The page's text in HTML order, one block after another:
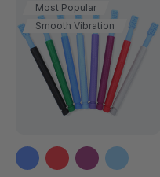
Most Popular
Smooth Vibration